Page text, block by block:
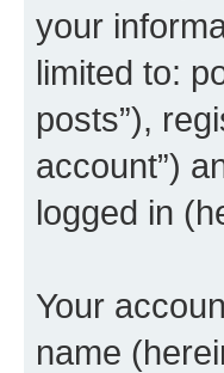
your
limited to:
posts”),
account”)
logged in
Your
name